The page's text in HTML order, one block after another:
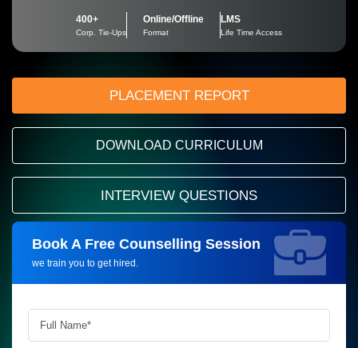
400+
Corp. Tie-Ups
Online/Offline
Format
LMS
Life Time Access
PLACEMENT REPORT
DOWNLOAD CURRICULUM
INTERVIEW QUESTIONS
Book A Free Counselling Session
we train you to get hired.
Request more information_